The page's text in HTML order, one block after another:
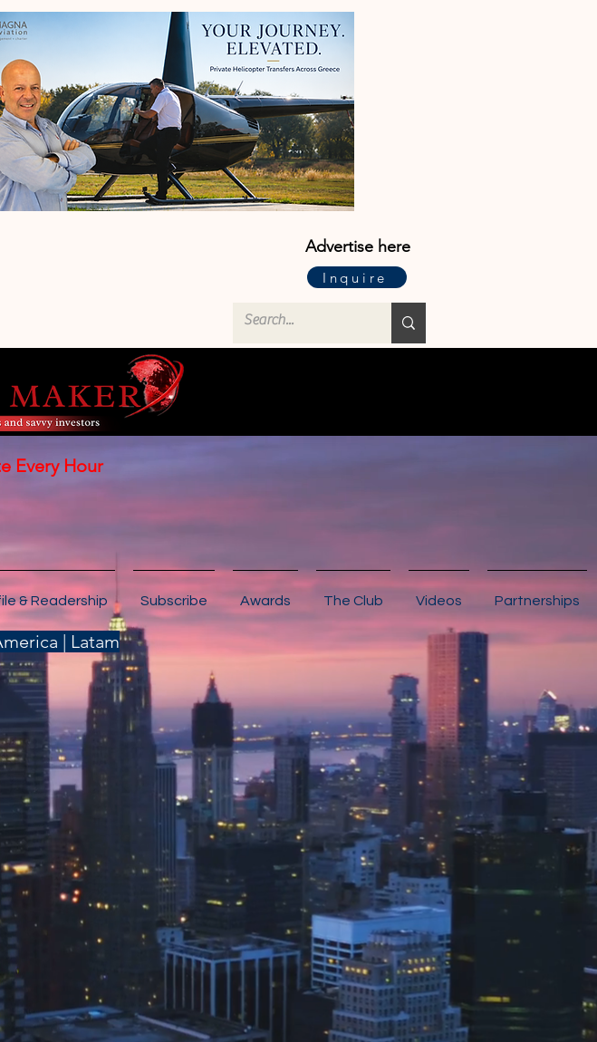
Advertise here
Inquire
Every Hour
& Readership Subscribe Awards The Club Videos Partnerships
| Latam